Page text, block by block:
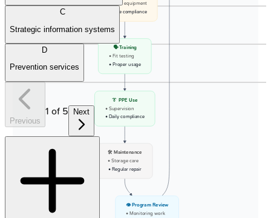
• Choose equipment
• Ensure compliance
🗣️ Training
• Fit testing
• Proper usage
👔 PPE Use
• Supervision
• Daily compliance
🛠️ Maintenance
• Storage care
• Regular repair
👁️ Program Review
• Monitoring work
C
Strategic information systems
D
Prevention services
Previous
1 of 5 Next